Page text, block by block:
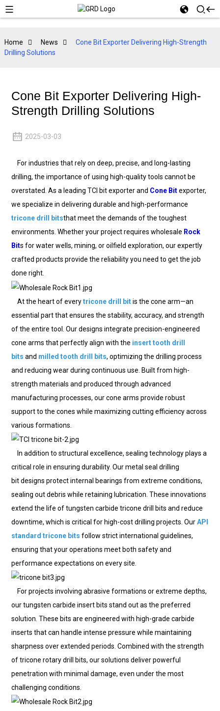
Home News
Cone Bit Exporter Delivering High-Strength
Drilling Solutions
Cone Bit Exporter Delivering High-
Strength Drilling Solutions
2025-03-03
For industries that rely on deep, precise, and long-lasting
drilling, the importance of using high-quality tools cannot be
overstated. As a leading TCI bit exporter and Cone Bitexporter,
we specialize in delivering durable and high-performance
tricone drill bitsthat meet the demands of the toughest
environments. Whether your project requires wholesale Rock
Bits for water wells, mining, or oilfield exploration, our expertly
crafted products provide the reliability you need to get the job
done right.
At the heart of everytricone drill bitis the cone arm—an
essential part that ensures the stability, accuracy, and strength
of the entire tool. Our designs integrate precision-engineered
cone arms that perfectly align with the insert tooth drill
bits and milled tooth drill bits, optimizing the drilling process
and reducing wear during continuous use. Built from high-
strength materials and produced through advanced
manufacturing processes, our cone arms provide robust
support to the cones while maximizing cutting efficiency across
various formations.
In addition to structural excellence, sealing technology plays a
critical role in ensuring durability. Our metal seal drilling
bit designs protect internal bearings from extreme conditions,
sealing out debris while retaining lubrication. These innovations
extend the life of tungsten carbide tricone drill bits and reduce
downtime, which is critical for high-cost drilling projects. OurAPI
standard tricone bits follow strict international guidelines,
ensuring that your operations meet both safety and
performance expectations on every site.
For projects involving abrasive formations or extreme depths,
our tungsten carbide insert bits stand out as the preferred
solution. These bits are engineered with high-grade carbide
inserts that can handle intense pressure while maintaining
sharpness over extended periods. Combined with the strength
of tricone rotary drill bits, our solutions deliver powerful
penetration with minimal damage, even under the most
challenging conditions.